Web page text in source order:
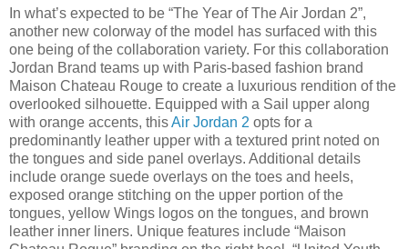
In what’s expected to be “The Year of The Air Jordan 2”,
another new colorway of the model has surfaced with this
one being of the collaboration variety. For this collaboration
Jordan Brand teams up with Paris-based fashion brand
Maison Chateau Rouge to create a luxurious rendition of the
overlooked silhouette. Equipped with a Sail upper along
with orange accents, thisAir Jordan 2 opts for a
predominantly leather upper with a textured print noted on
the tongues and side panel overlays. Additional details
include orange suede overlays on the toes and heels,
exposed orange stitching on the upper portion of the
tongues, yellow Wings logos on the tongues, and brown
leather inner liners. Unique features include “Maison